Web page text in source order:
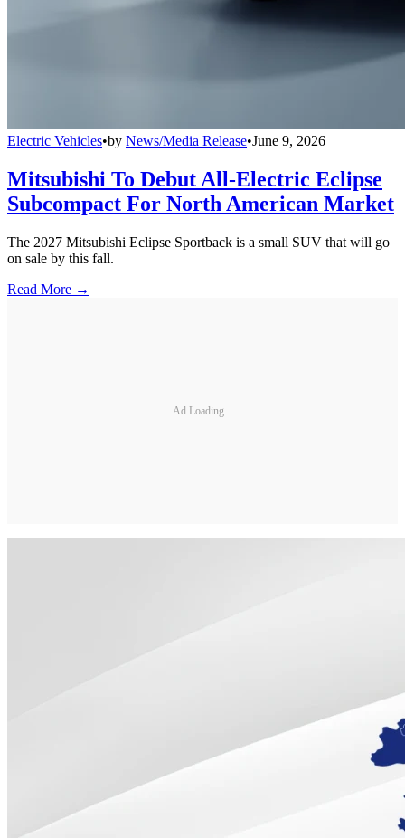
Electric Vehicles•by News/Media Release•June 9, 2026
Mitsubishi To Debut All-Electric Eclipse
Subcompact For North American Market
The 2027 Mitsubishi Eclipse Sportback is a small SUV that will go
on sale by this fall.
Read More →
Ad Loading...